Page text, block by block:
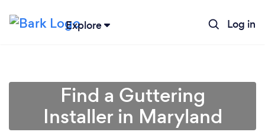
Explore Log in
Find a Guttering
Installer in Maryland